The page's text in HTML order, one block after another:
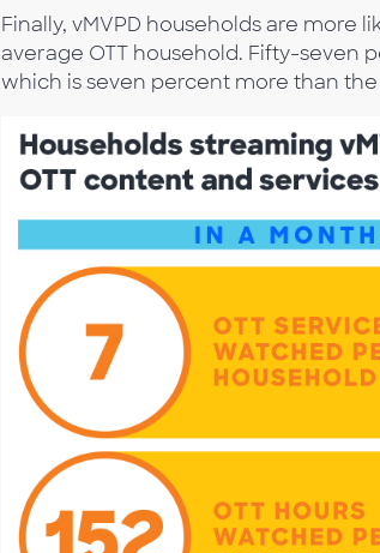
Finally, vMVPD households are more
average OTT household. Fifty-seven
which is seven percent more than